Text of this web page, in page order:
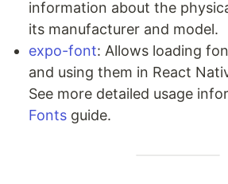
information about the
its manufacturer and model.
expo-font: Allows loading
and using them in React
See more detailed usage
Fonts guide.